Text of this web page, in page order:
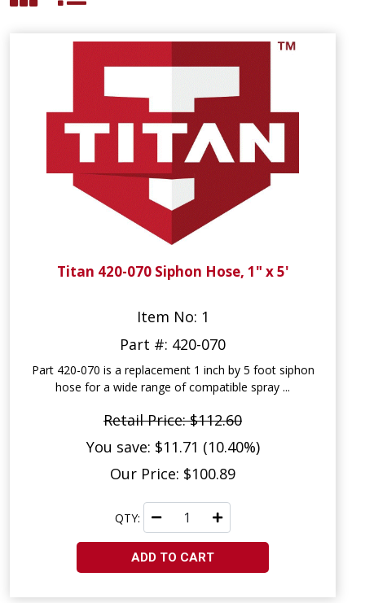
Titan 420-070 Siphon Hose, 1" x 5'
Item No: 1
Part #: 420-070
Part 420-070 is a replacement 1 inch by 5 foot siphon
hose for a wide range of compatible spray ...
Retail Price: $112.60
You save: $11.71 (10.40%)
Our Price: $100.89
QTY:
ADD TO CART